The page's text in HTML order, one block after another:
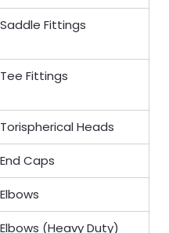
Saddle Fittings
Tee Fittings
Torispherical Heads
End Caps
Elbows
Elbows (Heavy Duty)